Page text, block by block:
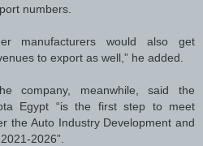
numbers.
manufacturers would also get
to export as well,” he added.
company, meanwhile, said the
Egypt “is the first step to meet
the Auto Industry Development and
2026”.